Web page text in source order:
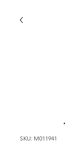
SKU: M011941